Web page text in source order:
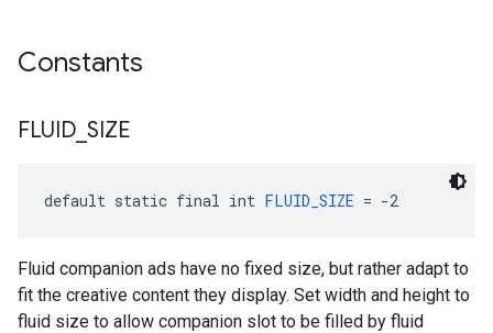
Constants
FLUID SIZE
default static final int FLUID_SIZE = -2
Fluid companion ads have no fixed size, but rather adapt to
fit the creative content they display. Set width and height to
fluid size to allow companion slot to be filled by fluid